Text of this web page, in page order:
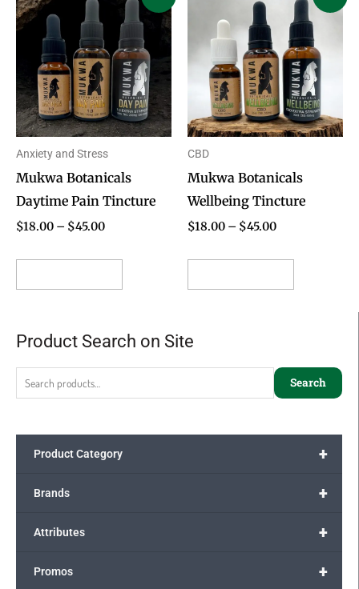
Product Search on Site
Search
Search
+
Product Category
+
Brands
+
Attributes
+
Promos
Anxiety and Stress
Mukwa Botanicals
Daytime Pain Tincture
$18.00 – $45.00
$18.00
through
$45.00
product
has
multiple
variants.
The
options
be
chosen
page
CBD
Mukwa Botanicals
Wellbeing Tincture
$18.00 – $45.00
$18.00
through
$45.00
product
has
multiple
variants.
The
options
be
chosen
page